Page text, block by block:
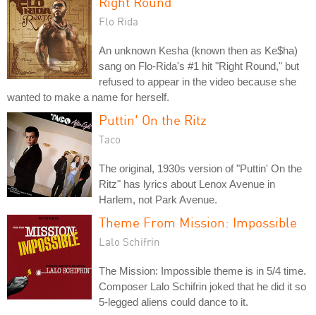
Flo Rida
An unknown Kesha (known then as Ke$ha)
sang on Flo-Rida's #1 hit "Right Round," but
refused to appear in the video because she
wanted to make a name for herself.
Puttin' On the Ritz
Taco
The original, 1930s version of "Puttin' On the
Ritz" has lyrics about Lenox Avenue in
Harlem, not Park Avenue.
Theme From Mission: Impossible
Lalo Schifrin
The Mission: Impossible theme is in 5/4 time.
Composer Lalo Schifrin joked that he did it so
5-legged aliens could dance to it.